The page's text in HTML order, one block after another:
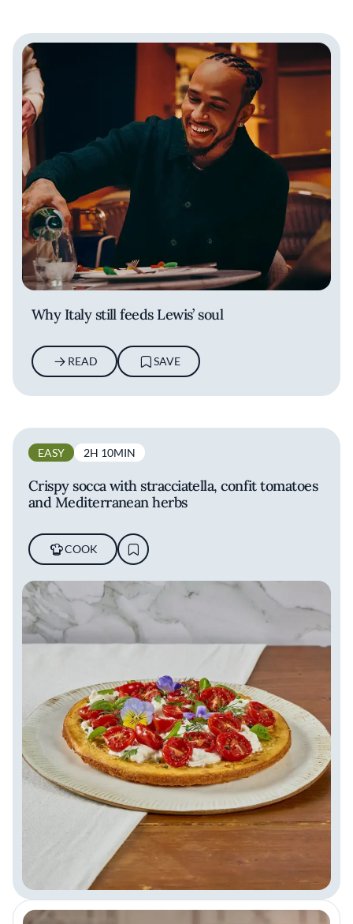
Why Italy still feeds Lewis’ soul
READ SAVE
EASY 2H 10MIN
Crispy socca with stracciatella, confit tomatoes
and Mediterranean herbs
COOK